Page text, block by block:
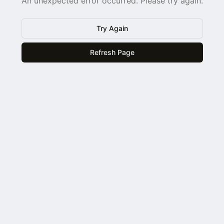
Try Again
Refresh Page